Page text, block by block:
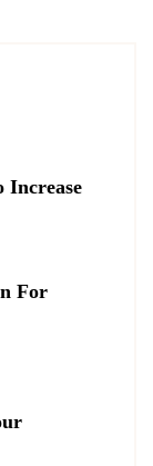
Increase
For